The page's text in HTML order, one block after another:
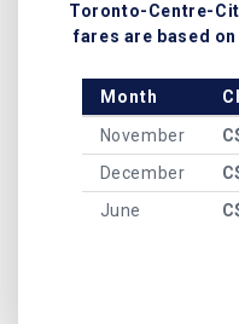
Toronto-Centre-
fares are based
Month
November
December
June